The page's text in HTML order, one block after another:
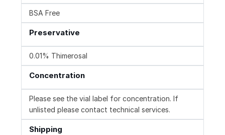
BSA Free
Preservative
0.01% Thimerosal
Concentration
Please see the vial label for concentration. If
unlisted please contact technical services.
Shipping